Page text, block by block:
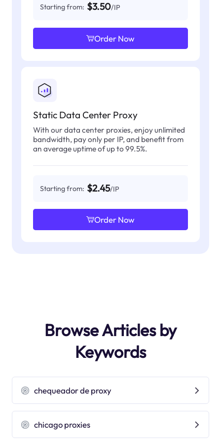
Starting from: $3.50/IP
Order Now
Static Data Center Proxy
With our data center proxies, enjoy unlimited
bandwidth, pay only per IP, and benefit from
an average uptime of up to 99.5%.
Starting from: $2.45/IP
Order Now
Browse Articles by
Keywords
chequeador de proxy
chicago proxies